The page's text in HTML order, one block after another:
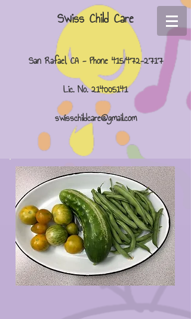
Swiss Child Care
San Rafael, CA - Phone 415/472-2717
Lic. No.214005141
swisschildcare@gmail.com